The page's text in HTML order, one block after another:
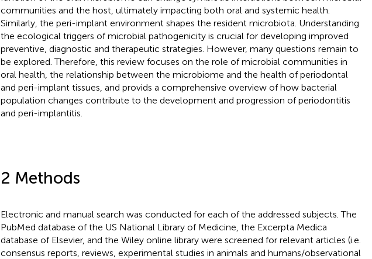
communities and the host, ultimately impacting both oral and systemic health.
Similarly, the peri-implant environment shapes the resident microbiota. Understanding
the ecological triggers of microbial pathogenicity is crucial for developing improved
preventive, diagnostic and therapeutic strategies. However, many questions remain to
be explored. Therefore, this review focuses on the role of microbial communities in
oral health, the relationship between the microbiome and the health of periodontal
and peri-implant tissues, and provids a comprehensive overview of how bacterial
population changes contribute to the development and progression of periodontitis
and peri-implantitis.
2 Methods
Electronic and manual search was conducted for each of the addressed subjects. The
PubMed database of the US National Library of Medicine, the Excerpta Medica
database of Elsevier, and the Wiley online library were screened for relevant articles (i.e.
consensus reports, reviews, experimental studies in animals and humans/observational